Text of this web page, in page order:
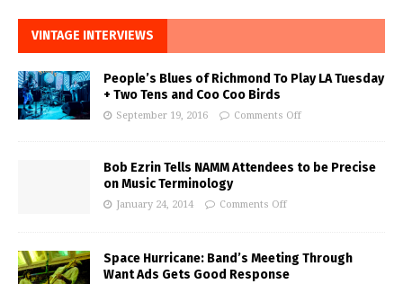
VINTAGE INTERVIEWS
People’s Blues of Richmond To Play LA Tuesday
+ Two Tens and Coo Coo Birds
September 19, 2016 Comments Off
Bob Ezrin Tells NAMM Attendees to be Precise
on Music Terminology
January 24, 2014 Comments Off
Space Hurricane: Band’s Meeting Through
Want Ads Gets Good Response